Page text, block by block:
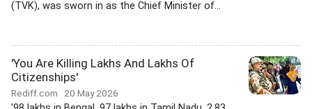
(TVK), was sworn in as the Chief Minister of...
'You Are Killing Lakhs And Lakhs Of
Citizenships'
Rediff.com 20 May 2026